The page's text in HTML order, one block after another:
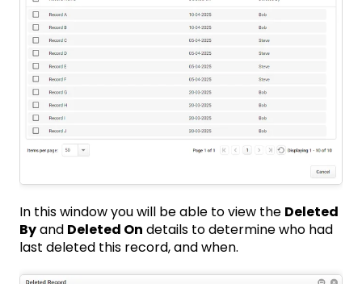
In this window you will be able to view the Deleted
Byand Deleted On details to determine who had
last deleted this record, and when.